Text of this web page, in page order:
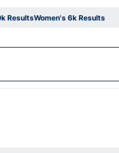
Results
a new windowWomen's 6k Results